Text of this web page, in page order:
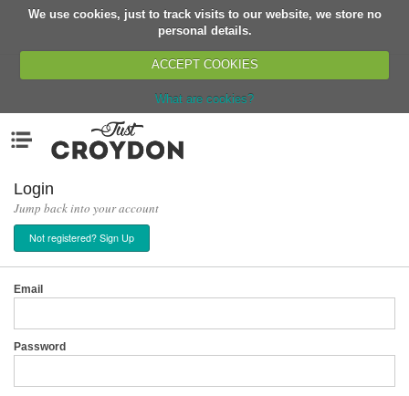
We use cookies, just to track visits to our website, we store no
personal details.
ACCEPT COOKIES
What are cookies?
Organisations
News
Events
Classes
Buy, Sell, Giveaway
Networks
Login
Jump back into your account
Not registered? Sign Up
Email
Password